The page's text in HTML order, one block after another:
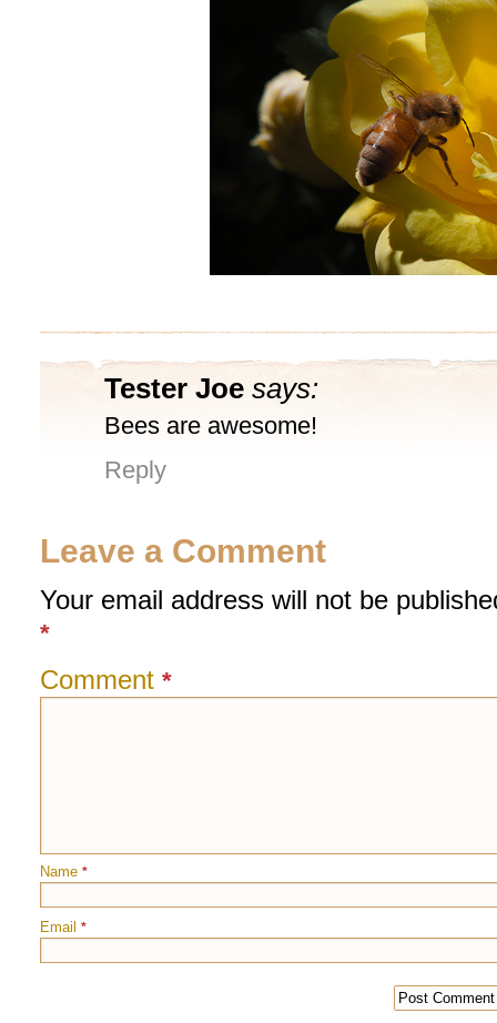
Tester Joe says:
Bees are awesome!
Reply
Leave a Comment
Your email address will not be
*
Comment *
Name *
Email *